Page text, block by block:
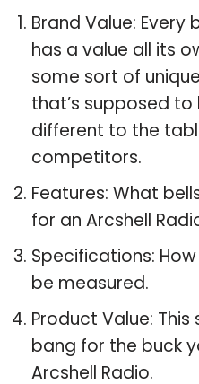
Brand Value: Every
has a value all its
some sort of
that’s supposed
different to the
competitors.
Features: What
for an Arcshell
Specifications:
be measured.
Product Value:
bang for the buck
Arcshell Radio.